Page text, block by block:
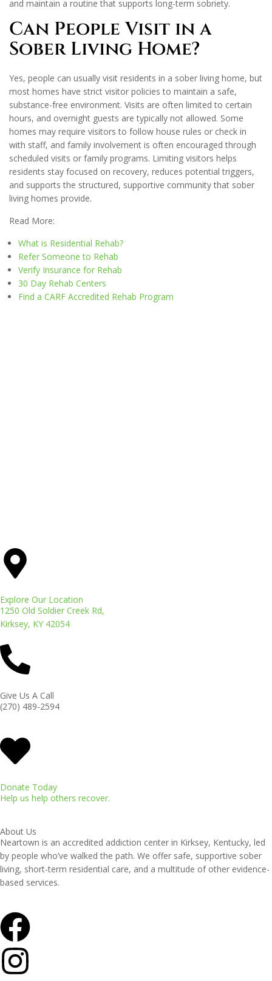
and maintain a routine that supports long-term sobriety.
Can People Visit in a
Sober Living Home?
Yes, people can usually visit residents in a sober living home, but
most homes have strict visitor policies to maintain a safe,
substance-free environment. Visits are often limited to certain
hours, and overnight guests are typically not allowed. Some
homes may require visitors to follow house rules or check in
with staff, and family involvement is often encouraged through
scheduled visits or family programs. Limiting visitors helps
residents stay focused on recovery, reduces potential triggers,
and supports the structured, supportive community that sober
living homes provide.
Read More:
What is Residential Rehab?
Refer Someone to Rehab
Verify Insurance for Rehab
30 Day Rehab Centers
Find a CARF Accredited Rehab Program
Explore Our Location
1250 Old Soldier Creek Rd,
Kirksey, KY 42054
Give Us A Call
(270) 489-2594
Donate Today
Help us help others recover.
About Us
Neartown is an accredited addiction center in Kirksey, Kentucky, led
by people who’ve walked the path. We offer safe, supportive sober
living, short-term residential care, and a multitude of other evidence-
based services.